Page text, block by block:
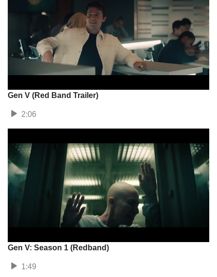
Gen V (Red Band Trailer)
2:06
Gen V: Season 1 (Redband)
1:49